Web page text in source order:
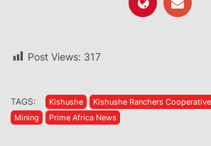
Post Views: 317
TAGS: Kishushe
Kishushe Ranchers
Mining
Prime Africa News